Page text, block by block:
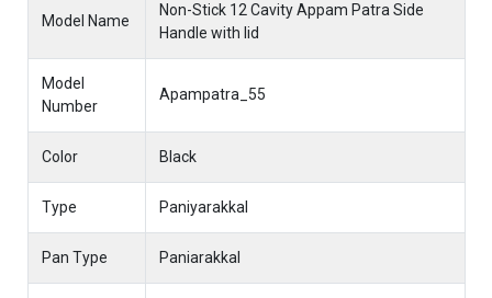
Model Name
Non-Stick 12 Cavity Appam Patra Side
Handle with lid
Model
Number
Apampatra_55
Color Black
Type Paniyarakkal
Pan Type Paniarakkal